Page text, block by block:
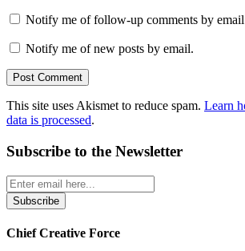
Notify me of follow-up comments by
Notify me of new posts by email.
This site uses Akismet to reduce spam. Learn
data is processed.
Subscribe to the Newsletter
Chief Creative Force